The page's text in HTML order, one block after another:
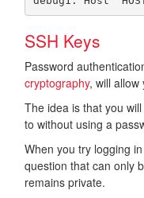
SSH Keys
Password
cryptography, will allow
The idea is that you
to without using a
When you try logging
question that can only
remains private.